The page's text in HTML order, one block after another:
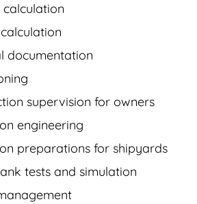
documentation
supervision for owners
engineering
preparations for shipyards
tests and simulation